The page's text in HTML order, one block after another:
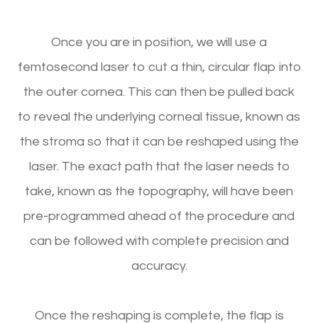
Once you are in position, we will use a
femtosecond laser to cut a thin, circular flap into
the outer cornea. This can then be pulled back
to reveal the underlying corneal tissue, known as
the stroma so that it can be reshaped using the
laser. The exact path that the laser needs to
take, known as the topography, will have been
pre-programmed ahead of the procedure and
can be followed with complete precision and
accuracy.
Once the reshaping is complete, the flap is